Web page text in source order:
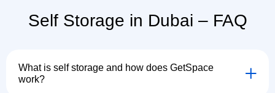
Self Storage in Dubai – FAQ
What is self storage and how does GetSpace
work?